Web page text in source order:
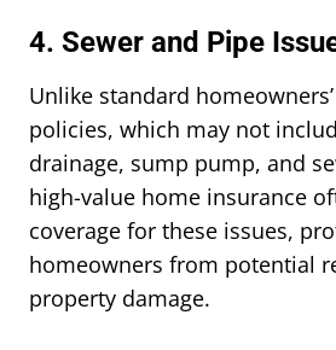
4. Sewer and Pipe
Unlike standard
policies, which may not
drainage, sump pump, and
high-value home insurance
coverage for these issues,
homeowners from potential
property damage.